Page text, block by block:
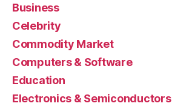
Business
Celebrity
Commodity Market
Computers & Software
Education
Electronics & Semiconductors